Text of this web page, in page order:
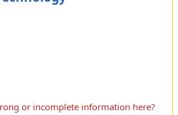
or incomplete information here?